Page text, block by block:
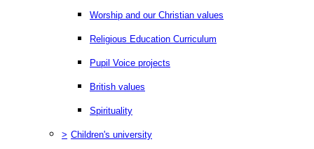
Worship and our Christian values
Religious Education Curriculum
Pupil Voice projects
British values
Spirituality
> Children's university